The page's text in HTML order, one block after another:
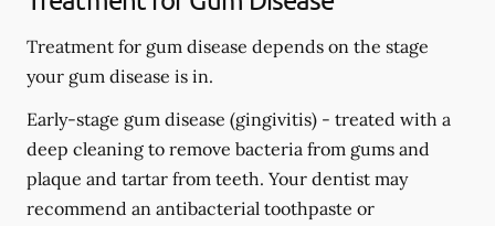
Treatment for gum disease depends on the stage
your gum disease is in.
Early-stage gum disease (gingivitis) - treated with a
deep cleaning to remove bacteria from gums and
plaque and tartar from teeth. Your dentist may
recommend an antibacterial toothpaste or